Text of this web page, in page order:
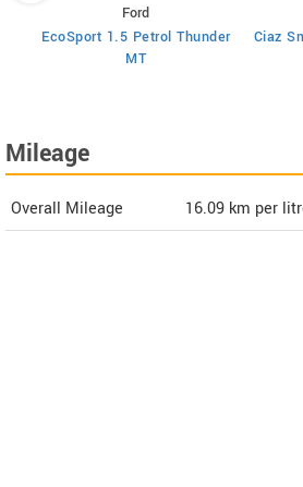
Ford
EcoSport 1.5 Petrol Thunder
MT
Ciaz
Mileage
Overall Mileage 16.09 km per